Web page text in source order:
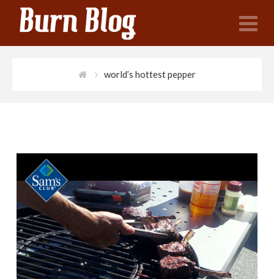
world’s hottest pepper